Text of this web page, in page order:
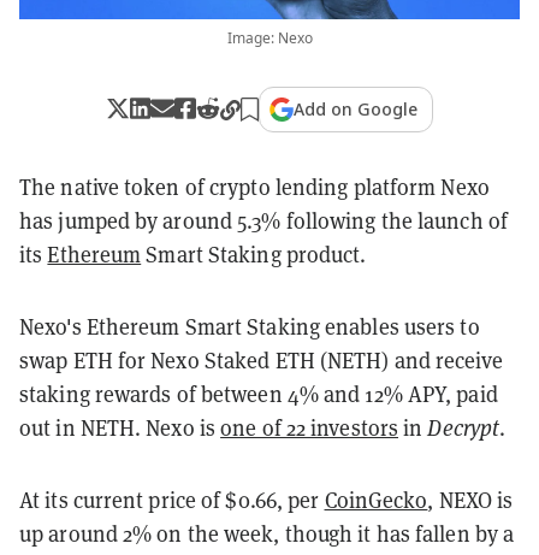
Image: Nexo
Add on Google
The native token of crypto lending platform Nexo
has jumped by around 5.3% following the launch of
itsEthereumSmart Staking product.
Nexo's Ethereum Smart Staking enables users to
swap ETH for Nexo Staked ETH (NETH) and receive
staking rewards of between 4% and 12% APY, paid
out in NETH. Nexo isone of 22 investors inDecrypt.
At its current price of $0.66, per CoinGecko, NEXO is
up around 2% on the week, though it has fallen by a